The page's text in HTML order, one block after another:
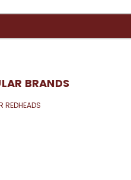
BRANDS
REDHEADS